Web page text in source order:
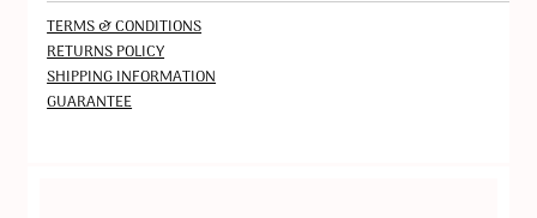
TERMS & CONDITIONS
RETURNS POLICY
SHIPPING INFORMATION
GUARANTEE